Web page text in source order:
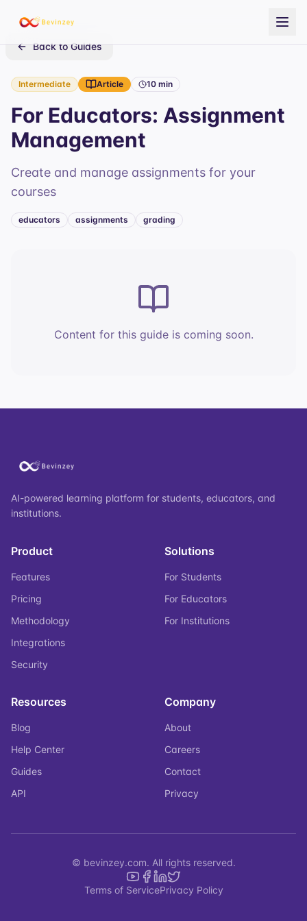
Back to Guides
Intermediate Article 10 min
For Educators: Assignment
Management
Create and manage assignments for your
courses
educators assignments grading
Content for this guide is coming soon.
AI-powered learning platform for students, educators, and
institutions.
Product
Features
Pricing
Methodology
Integrations
Security
Solutions
For Students
For Educators
For Institutions
Resources
Blog
Help Center
Guides
API
Company
About
Careers
Contact
Privacy
© bevinzey.com. All rights reserved.
Terms of ServicePrivacy Policy